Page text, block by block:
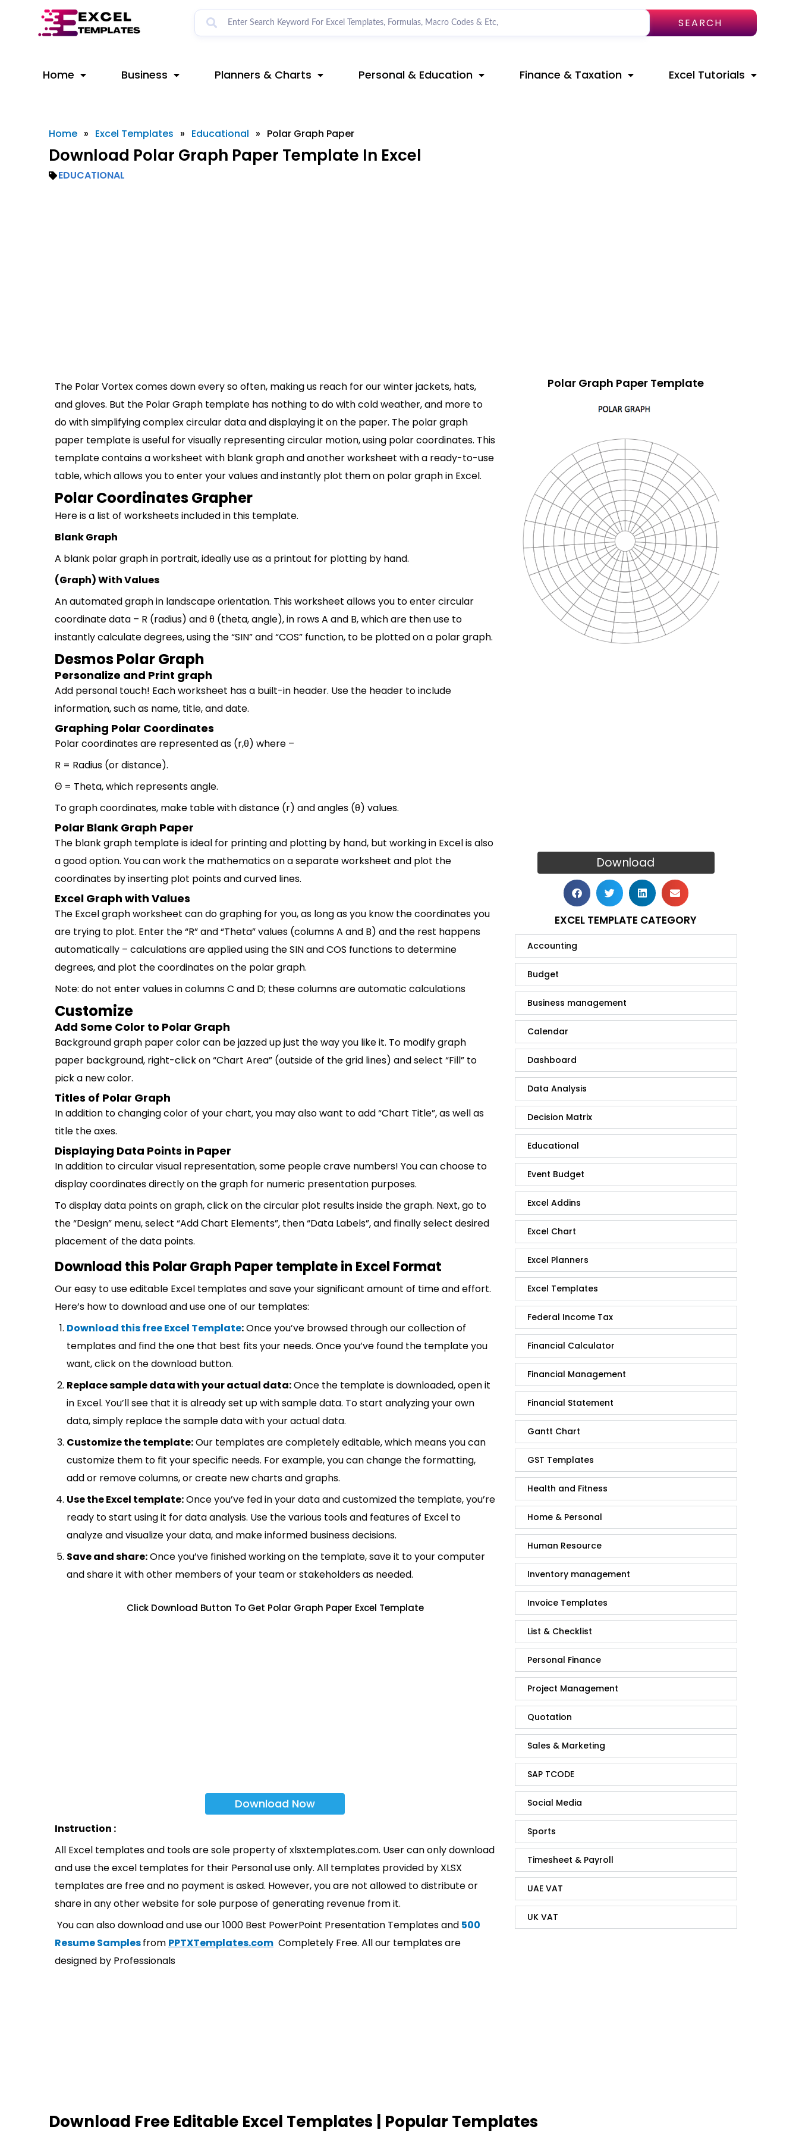
SEARCH
Home Business Planners & Charts Personal & Education Finance & Taxation Excel Tutorials
Home » Excel Templates » Educational » Polar Graph Paper
Download Polar Graph Paper Template In Excel
EDUCATIONAL
The Polar Vortex comes down every so often, making us reach for our winter jackets, hats,
and gloves. But the Polar Graph template has nothing to do with cold weather, and more to
do with simplifying complex circular data and displaying it on the paper. The polar graph
paper template is useful for visually representing circular motion, using polar coordinates. This
template contains a worksheet with blank graph and another worksheet with a ready-to-use
table, which allows you to enter your values and instantly plot them on polar graph in Excel.
Polar Coordinates Grapher
Here is a list of worksheets included in this template.
Blank Graph
A blank polar graph in portrait, ideally use as a printout for plotting by hand.
(Graph) With Values
An automated graph in landscape orientation. This worksheet allows you to enter circular
coordinate data – R (radius) and θ (theta, angle), in rows A and B, which are then use to
instantly calculate degrees, using the “SIN” and “COS” function, to be plotted on a polar graph.
Desmos Polar Graph
Personalize and Print graph
Add personal touch! Each worksheet has a built-in header. Use the header to include
information, such as name, title, and date.
Graphing Polar Coordinates
Polar coordinates are represented as (r,θ) where –
R = Radius (or distance).
Θ = Theta, which represents angle.
To graph coordinates, make table with distance (r) and angles (θ) values.
Polar Blank Graph Paper
The blank graph template is ideal for printing and plotting by hand, but working in Excel is also
a good option. You can work the mathematics on a separate worksheet and plot the
coordinates by inserting plot points and curved lines.
Excel Graph with Values
The Excel graph worksheet can do graphing for you, as long as you know the coordinates you
are trying to plot. Enter the “R” and “Theta” values (columns A and B) and the rest happens
automatically – calculations are applied using the SIN and COS functions to determine
degrees, and plot the coordinates on the polar graph.
Note: do not enter values in columns C and D; these columns are automatic calculations
Customize
Add Some Color to Polar Graph
Background graph paper color can be jazzed up just the way you like it. To modify graph
paper background, right-click on “Chart Area” (outside of the grid lines) and select “Fill” to
pick a new color.
Titles of Polar Graph
In addition to changing color of your chart, you may also want to add “Chart Title”, as well as
title the axes.
Displaying Data Points in Paper
In addition to circular visual representation, some people crave numbers! You can choose to
display coordinates directly on the graph for numeric presentation purposes.
To display data points on graph, click on the circular plot results inside the graph. Next, go to
the “Design” menu, select “Add Chart Elements”, then “Data Labels”, and finally select desired
placement of the data points.
Download this Polar Graph Paper template in Excel Format
Our easy to use editable Excel templates and save your significant amount of time and effort.
Here’s how to download and use one of our templates:
Download this free Excel Template:Once you’ve browsed through our collection of
templates and find the one that best fits your needs. Once you’ve found the template you
want, click on the download button.
Replace sample data with your actual data:Once the template is downloaded, open it
in Excel. You’ll see that it is already set up with sample data. To start analyzing your own
data, simply replace the sample data with your actual data.
Customize the template:Our templates are completely editable, which means you can
customize them to fit your specific needs. For example, you can change the formatting,
add or remove columns, or create new charts and graphs.
Use the Excel template:Once you’ve fed in your data and customized the template, you’re
ready to start using it for data analysis. Use the various tools and features of Excel to
analyze and visualize your data, and make informed business decisions.
Save and share:Once you’ve finished working on the template, save it to your computer
and share it with other members of your team or stakeholders as needed.
Click Download Button To Get Polar Graph Paper Excel Template
Download Now
Instruction :
All Excel templates and tools are sole property of xlsxtemplates.com. User can only download
and use the excel templates for their Personal use only. All templates provided by XLSX
templates are free and no payment is asked. However, you are not allowed to distribute or
share in any other website for sole purpose of generating revenue from it.
You can also download and use our 1000 Best PowerPoint Presentation Templates and 500
Resume Samplesfrom PPTXTemplates.com Completely Free. All our templates are
designed by Professionals
Polar Graph Paper Template
Download
EXCEL TEMPLATE CATEGORY
Accounting
Budget
Business management
Calendar
Dashboard
Data Analysis
Decision Matrix
Educational
Event Budget
Excel Addins
Excel Chart
Excel Planners
Excel Templates
Federal Income Tax
Financial Calculator
Financial Management
Financial Statement
Gantt Chart
GST Templates
Health and Fitness
Home & Personal
Human Resource
Inventory management
Invoice Templates
List & Checklist
Personal Finance
Project Management
Quotation
Sales & Marketing
SAP TCODE
Social Media
Sports
Timesheet & Payroll
UAE VAT
UK VAT
Download Free Editable Excel Templates | Popular Templates